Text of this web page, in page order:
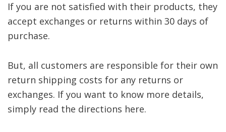
If you are not satisfied with their products, they
accept exchanges or returns within 30 days of
purchase.
But, all customers are responsible for their own
return shipping costs for any returns or
exchanges. If you want to know more details,
simply read the directions here.